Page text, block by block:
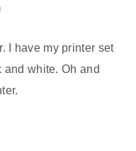
I have my printer set
white. Oh and